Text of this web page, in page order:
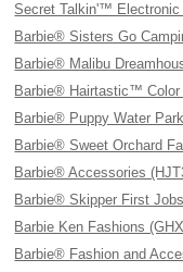
Secret Talkin'™ Electronic
Barbie® Sisters Go
Barbie® Malibu
Barbie® Hairtastic™
Barbie® Puppy Water
Barbie® Sweet Orchard
Barbie® Accessories
Barbie® Skipper First
Barbie Ken Fashions
Barbie® Fashion and